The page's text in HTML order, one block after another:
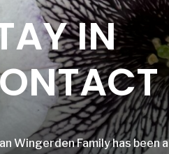
IN
Wingerden Family has been a